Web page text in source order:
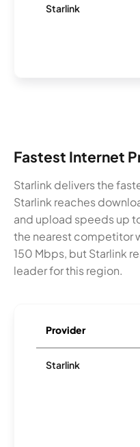
Starlink
Fastest Internet
Starlink delivers the
Starlink reaches
and upload speeds up
the nearest competitor
150 Mbps, but Starlink
leader for this region.
Provider
Starlink